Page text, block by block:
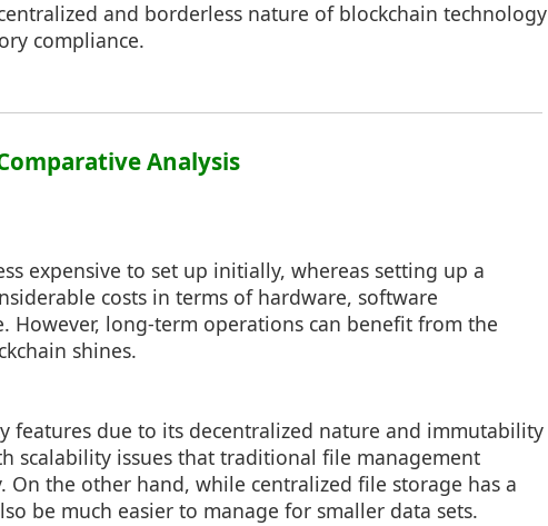
and borderless nature of blockchain technology
compliance.
Analysis
expensive to set up initially, whereas setting up a
costs in terms of hardware, software
However, long-term operations can benefit from the
shines.
features due to its decentralized nature and immutability
scalability issues that traditional file management
On the other hand, while centralized file storage has a
be much easier to manage for smaller data sets.